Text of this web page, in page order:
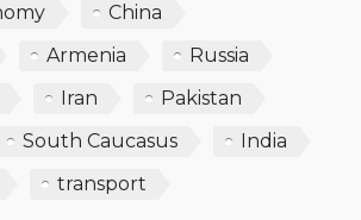
China
Armenia
Russia
Iran
Pakistan
South Caucasus
India
transport